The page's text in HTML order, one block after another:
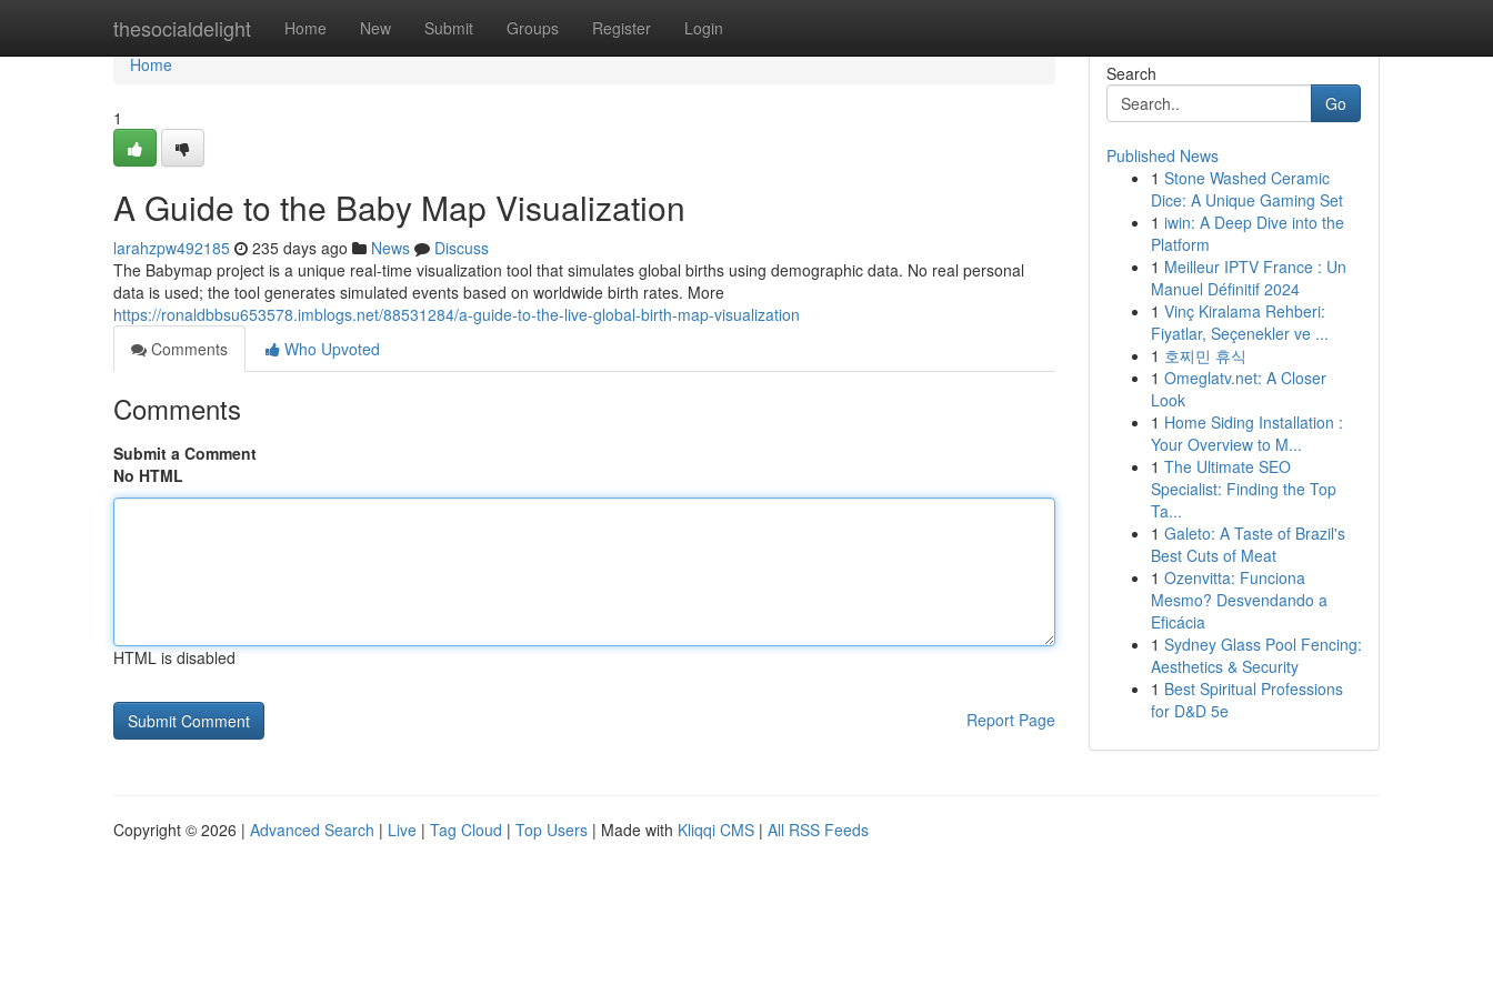
thesocialdelight Home New Submit Groups Register Login
Home
Home
1
A Guide to the Baby Map Visualization
larahzpw492185 235 days ago News
Discuss
The Babymap project is a unique real-time visualization tool that simulates global births using demographic data. No real personal
data is used; the tool generates simulated events based on worldwide birth rates. More
https://ronaldbbsu653578.imblogs.net/88531284/a-guide-to-the-live-global-birth-map-visualization
Comments
Who Upvoted
Comments
Submit a Comment
No HTML
HTML is disabled
Report Page
Search
Go
Published News
1 Stone Washed Ceramic
Dice: A Unique Gaming Set
1 iwin: A Deep Dive into the
Platform
1 Meilleur IPTV France : Un
Manuel Définitif 2024
1 Vinç Kiralama Rehberi:
Fiyatlar, Seçenekler ve ...
1 호찌민 휴식
1 Omeglatv.net: A Closer
Look
1 Home Siding Installation :
Your Overview to M...
1 The Ultimate SEO
Specialist: Finding the Top
Ta...
1 Galeto: A Taste of Brazil's
Best Cuts of Meat
1 Ozenvitta: Funciona
Mesmo? Desvendando a
Eficácia
1 Sydney Glass Pool Fencing:
Aesthetics & Security
1 Best Spiritual Professions
for D&D 5e
Copyright © 2026 | Advanced Search | Live | Tag Cloud | Top Users | Made with Kliqqi CMS | All RSS Feeds